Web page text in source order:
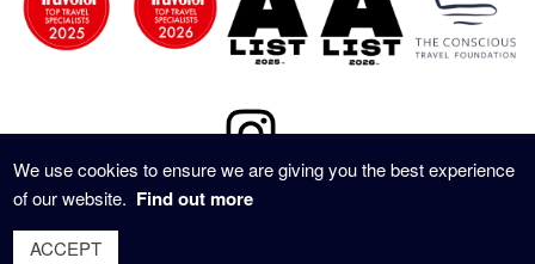
© 2020 - UNTOLD STORY TRAVEL ALL RIGHTS RESERVED
We use cookies to ensure we are giving you the best experience
of our website. Find out more
ACCEPT